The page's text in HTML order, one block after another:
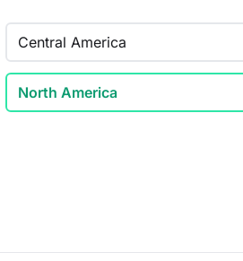
Central America
North America